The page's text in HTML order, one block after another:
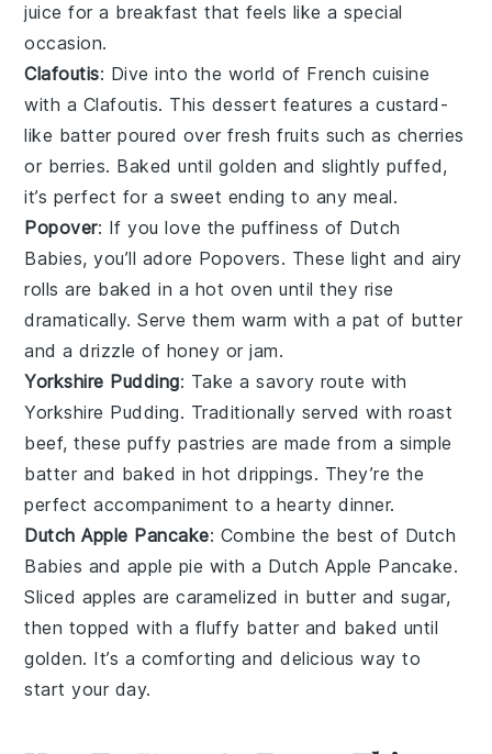
juice for a breakfast that feels like a special
occasion.
Clafoutis: Dive into the world of French cuisine
with a Clafoutis. This dessert features a custard-
like batter poured over freshfruits such as cherries
or berries. Baked until golden and slightly puffed,
it’s perfect for a sweet ending to any meal.
Popover: If you love the puffiness of Dutch
Babies, you’ll adore Popovers. These light and airy
rolls are baked in a hot oven until they rise
dramatically. Serve them warm with a pat of butter
and a drizzle of honey orjam.
Yorkshire Pudding: Take a savory route with
Yorkshire Pudding. Traditionally served with roast
beef, these puffypastries are made from a simple
batter and baked in hotdrippings. They’re the
perfect accompaniment to a heartydinner.
Dutch Apple Pancake: Combine the best of Dutch
Babies and apple pie with a Dutch Apple Pancake.
Sliced apples are caramelized in butter andsugar,
then topped with a fluffy batter and baked until
golden. It’s a comforting and delicious way to
start your day.